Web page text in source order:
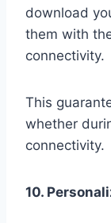
download
them with
connectivity.
This
whether
connectivity.
10.